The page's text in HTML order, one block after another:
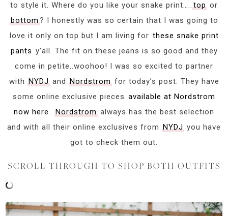
to style it. Where do you like your snake print…..
top or
bottom ? I honestly was so certain that I was going to
love it only on top but I am living for these snake print
pants y’all. The fit on these jeans is so good and they
come in petite..woohoo! I was so excited to partner
with NYDJ and Nordstrom for today’s post. They have
some online exclusive pieces available at Nordstrom
now here
Nordstrom always has the best selection
and with all their online exclusives from NYDJ you have
got to check them out.
SCROLL THROUGH TO SHOP BOTH OUTFITS